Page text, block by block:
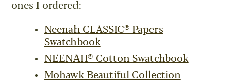
ones I ordered:
Neenah CLASSIC® Papers
Swatchbook
NEENAH® Cotton Swatchbook
Mohawk Beautiful Collection